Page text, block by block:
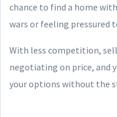
chance to find a home
wars or feeling pressured
With less competition,
negotiating on price, and
your options without the